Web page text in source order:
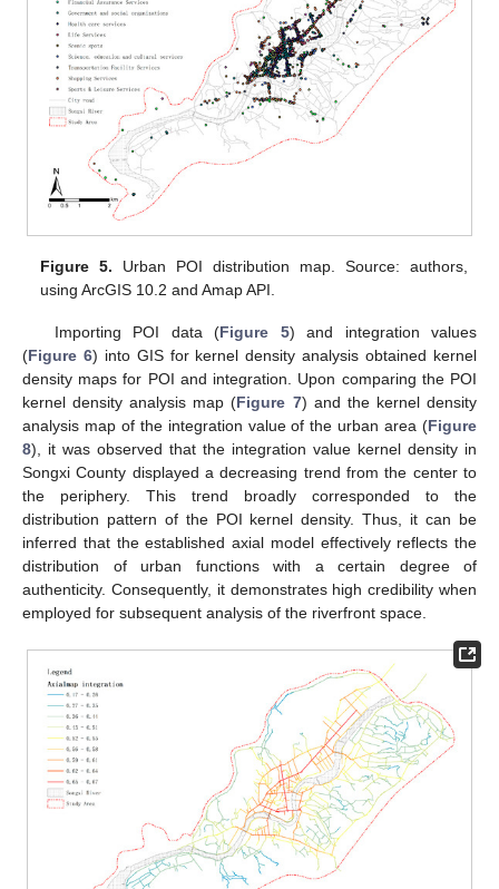
Figure 5. Urban POI distribution map. Source: authors,
using ArcGIS 10.2 and Amap API.
Importing POI data (Figure 5) and integration values
(Figure 6) into GIS for kernel density analysis obtained kernel
density maps for POI and integration. Upon comparing the POI
kernel density analysis map (Figure 7) and the kernel density
analysis map of the integration value of the urban area (Figure
8), it was observed that the integration value kernel density in
Songxi County displayed a decreasing trend from the center to
the periphery. This trend broadly corresponded to the
distribution pattern of the POI kernel density. Thus, it can be
inferred that the established axial model effectively reflects the
distribution of urban functions with a certain degree of
authenticity. Consequently, it demonstrates high credibility when
employed for subsequent analysis of the riverfront space.